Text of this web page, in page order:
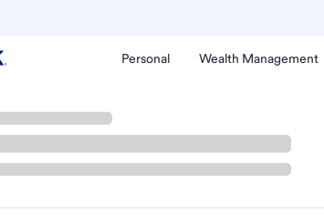
Personal Wealth Management